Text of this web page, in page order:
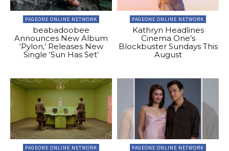
PAGEONE ONLINE NETWORK
beabadoobee
Announces New Album
‘Pylon,’ Releases New
Single ‘Sun Has Set’
PAGEONE ONLINE NETWORK
Kathryn Headlines
Cinema One’s
Blockbuster Sundays This
August
PAGEONE ONLINE NETWORK PAGEONE ONLINE NETWORK